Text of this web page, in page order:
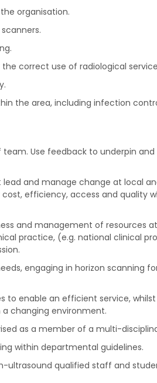
organisation.
correct use of radiological
the area, including infection
Use feedback to underpin
and manage change at local
efficiency, access and quality
and management of resources
practice, (e.g. national clinical
engaging in horizon scanning
to enable an efficient service,
changing environment.
as a member of a multi-
within departmental guidelines.
ultrasound qualified staff and